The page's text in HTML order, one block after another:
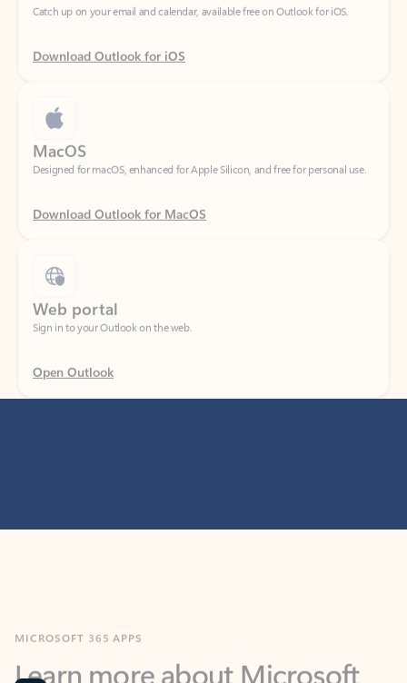
Download Outlook for iOS
Designed for macOS, enhanced for Apple Silicon, and free for personal use.
Download Outlook for MacOS
Sign in to your Outlook on the web.
Open Outlook
365 products